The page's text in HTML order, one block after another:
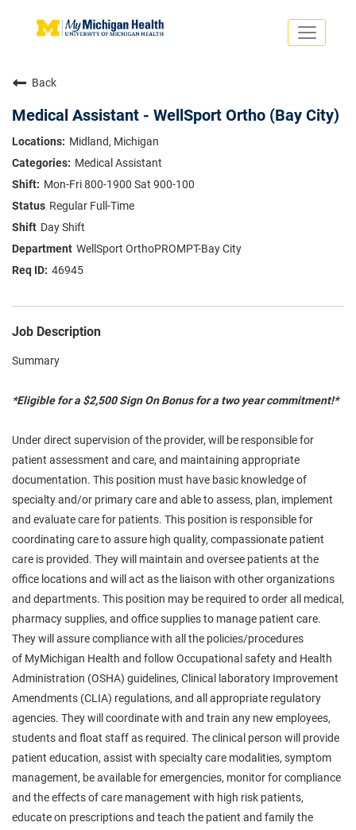
Toggle
Saved Jobs
Returning Applicants
ADVANCED PRACTICE PROVIDERS
CRNA
NURSES
Us
VOLUNTEERS
ABOUT US
About
Back
Medical Assistant - WellSport Ortho (Bay City)
Midland, Michigan
Medical Assistant
Mon-Fri 800-1900 Sat 900-100
Regular Full-Time
Day Shift
WellSport OrthoPROMPT-Bay City
46945
Job Description
Summary
*Eligible for a $2,500 Sign On Bonus for a two year commitment!*
Under direct supervision of the provider, will
be responsible for
patient assessment and care, and maintaining appropriate
documentation. This position must have basic knowledge of
specialty and/or primary care and ableto assess, plan, implement
and evaluate care for patients. This position is responsible for
coordinating care to assure high quality, compassionate patient
care is provided. They will maintain and oversee patients at the
office locations and will act as the liaison with other organizations
and departments. This position may be required to order all medical,
pharmacy supplies, and office supplies to manage patient care.
They will assure compliance with all the policies/procedures
of MyMichigan Health and follow Occupational safetyand Health
Administration (OSHA) guidelines, Clinical laboratory Improvement
Amendments (CLIA) regulations, and all appropriate regulatory
agencies. They will coordinate with and train any new employees,
students and float staff as required. The clinical person will provide
patient education, assist with specialty care modalities, symptom
management, be available for emergencies, monitor for compliance
and the effects of care management with high risk patients,
educate on prescriptions and teach the patient and family the